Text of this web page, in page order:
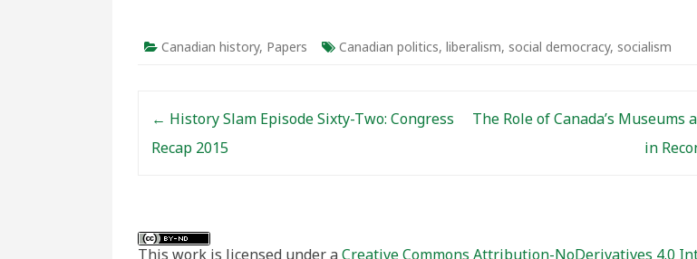
Canadian history, Papers Canadian politics, liberalism, social democracy, socialism
← History Slam Episode Sixty-Two: Congress
Recap 2015
The Role of Canada’s Museums
in
This work is licensed under aCreative Commons Attribution-NoDerivatives 4.0